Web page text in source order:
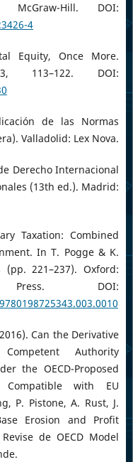
Hill. DOI:
4
Equity, Once More.
113–122. DOI:
de las Normas
Valladolid: Lex Nova.
Derecho Internacional
(13th ed.). Madrid:
Taxation: Combined
In T. Pogge & K.
(pp. 221–237). Oxford:
DOI:
Can the Derivative
Authority
the OECD-Proposed
with EU
P. Pistone, A. Rust, J.
Erosion and Profit
de OECD Model